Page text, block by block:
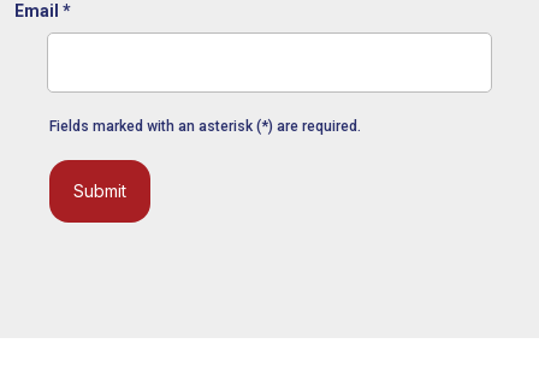
Email *
Fields marked with an asterisk (*) are required.
Submit